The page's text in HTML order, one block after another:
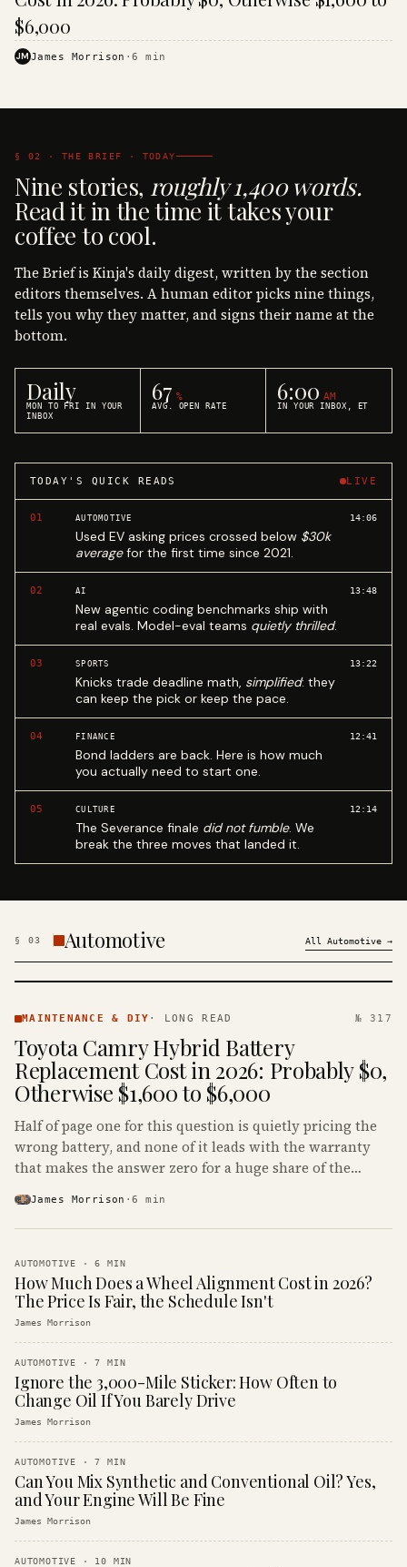
$6,000
JMJames Morrison ·6 min
§ 02 · THE BRIEF · TODAY
Nine stories, roughly 1,400 words.
Read it in the time it takes your
coffee to cool.
The Brief is Kinja's daily digest, written by the section
editors themselves. A human editor picks nine things,
tells you why they matter, and signs their name at the
bottom.
Daily
MON TO FRI IN YOUR
INBOX
67 %
AVG. OPEN RATE
6:00 AM
IN YOUR INBOX, ET
TODAY'S QUICK READS LIVE
01 AUTOMOTIVE
Used EV asking prices crossed below $30k
averagefor the first time since 2021.
14:06
02 AI
New agentic coding benchmarks ship with
real evals. Model-eval teams quietly thrilled.
13:48
03 SPORTS
Knicks trade deadline math, simplified: they
can keep the pick or keep the pace.
13:22
04 FINANCE
Bond ladders are back. Here is how much
you actually need to start one.
12:41
05 CULTURE
The Severance finale did not fumble. We
break the three moves that landed it.
12:14
§ 03 Automotive All Automotive →
& DIY ·
MAINTENANCE & DIY · LONG READ № 317
Toyota Camry Hybrid Battery
Replacement Cost in 2026: Probably $0,
Otherwise $1,600 to $6,000
Half of page one for this question is quietly pricing the
wrong battery, and none of it leads with the warranty
that makes the answer zero for a huge share of the
James Morrison ·6 min
AUTOMOTIVE ·6 MIN
How Much Does a Wheel Alignment Cost in 2026?
The Price Is Fair, the Schedule Isn't
James Morrison
AUTOMOTIVE ·7 MIN
Ignore the 3,000-Mile Sticker: How Often to
Change Oil If You Barely Drive
James Morrison
AUTOMOTIVE ·7 MIN
Can You Mix Synthetic and Conventional Oil? Yes,
and Your Engine Will Be Fine
James Morrison
AUTOMOTIVE · 10 MIN